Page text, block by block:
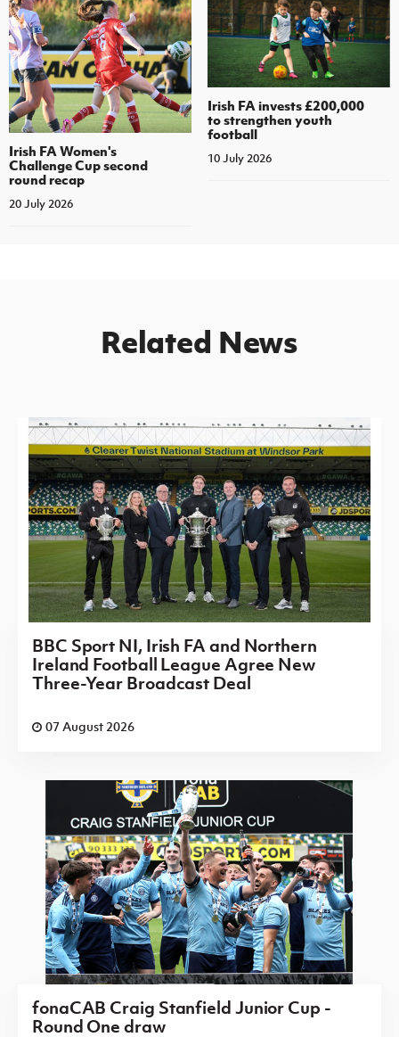
Irish FA Women's
Challenge Cup second
round recap
20 July 2026
Irish FA invests £200,000
to strengthen youth
football
10 July 2026
Related News
BBC Sport NI, Irish FA and Northern
Ireland Football League Agree New
Three-Year Broadcast Deal
07 August 2026
fonaCAB Craig Stanfield Junior Cup -
Round One draw